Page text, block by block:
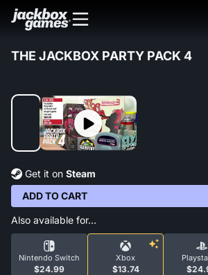
THE JACKBOX PARTY PACK 4
Get it on Steam
ADD TO CART
Also available for…
Nintendo Switch
$24.99
Xbox
$13.74